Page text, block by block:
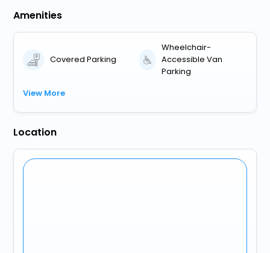
Amenities
Covered Parking
Wheelchair-
Accessible Van
Parking
View More
Location